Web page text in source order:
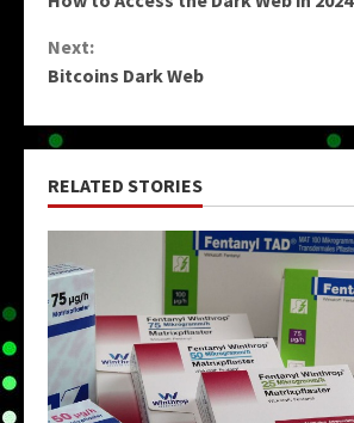
Next:
Bitcoins Dark Web
RELATED STORIES